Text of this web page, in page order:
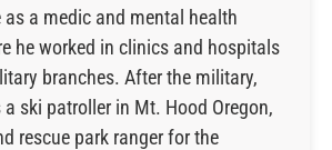
as a medic and mental health
he worked in clinics and hospitals
branches. After the military,
ski patroller in Mt. Hood Oregon,
rescue park ranger for the